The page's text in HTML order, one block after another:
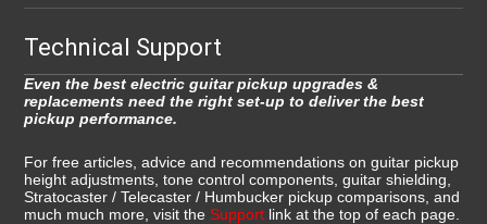
Technical Support
Even the best electric guitar pickup upgrades &
replacements need the right set-up to deliver the best
pickup performance.
For free articles, advice and recommendations on guitar pickup
height adjustments, tone control components, guitar shielding,
Stratocaster / Telecaster / Humbucker pickup comparisons, and
much much more, visit the Support link at the top of each page.